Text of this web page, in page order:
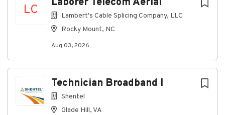
LC
Lambert's Cable Splicing Company, LLC
Rocky Mount, NC
Aug 03, 2026
Technician Broadband I
Shentel
Glade Hill, VA
practices.
Perform all other duties and responsibilities as
assigned.
Must be able and willing to work on call during
nights, weekends, and holidays.
Must be able to perform other duties as
assigned.
Knowledge, Abilities and Skills for Success